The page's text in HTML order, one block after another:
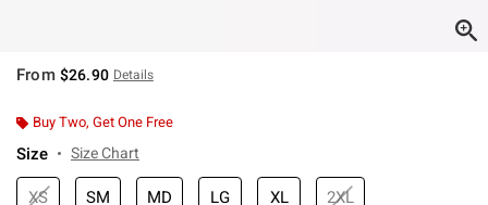
From $26.90 Details
Buy Two, Get One Free
Size Size Chart
XS SM MD LG XL 2XL